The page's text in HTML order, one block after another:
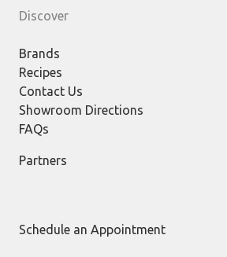
Discover
Brands
Recipes
Contact Us
Showroom Directions
FAQs
Partners
Schedule an Appointment